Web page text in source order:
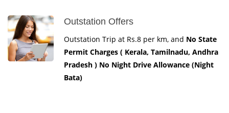
Outstation Offers
Outstation Trip at Rs.8 per km, and No State
Permit Charges ( Kerala, Tamilnadu, Andhra
Pradesh ) No Night Drive Allowance (Night
Bata)